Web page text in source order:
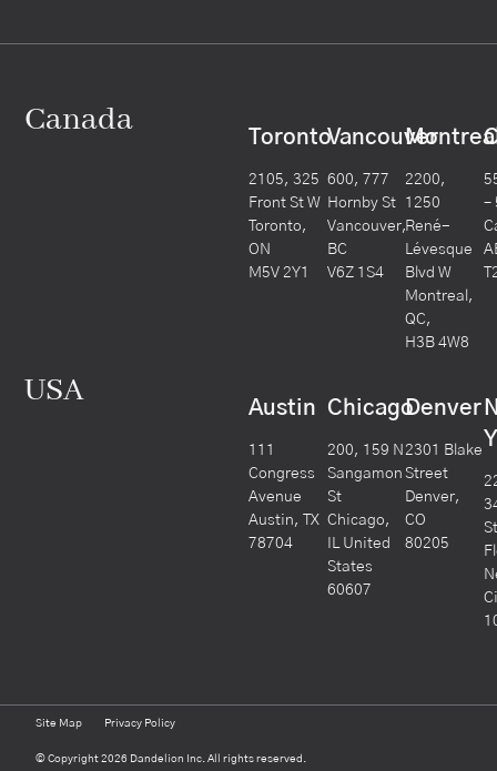
Canada Toronto
2105, 325
Front St W
Toronto,
ON
M5V 2Y1
Vancouver
600, 777
Hornby St
Vancouver,
BC
V6Z 1S4
2200,
1250
René-
Lévesque
Blvd W
Montreal,
QC,
H3B 4W8
–
USA Austin
111
Congress
Avenue
Austin, TX
78704
Chicago
200, 159 N
Sangamon
St
Chicago,
IL United
States
60607
Denver
2301 Blake
Street
Denver,
CO
80205
Site Map Privacy Policy
© Copyright 2026 Dandelion Inc. All rights reserved.